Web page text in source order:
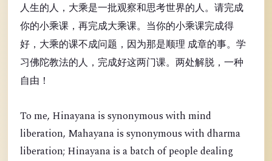
人生的人，大乘是一批观察和思考世界的人。请完成
你的小乘课，再完成大乘课。当你的小乘课完成得
好，大乘的课不成问题，因为那是顺理 成章的事。学
习佛陀教法的人，完成好这两门课。两处解脱，一种
自由！
To me, Hinayana is synonymous with mind
liberation, Mahayana is synonymous with dharma
liberation; Hinayana is a batch of people dealing